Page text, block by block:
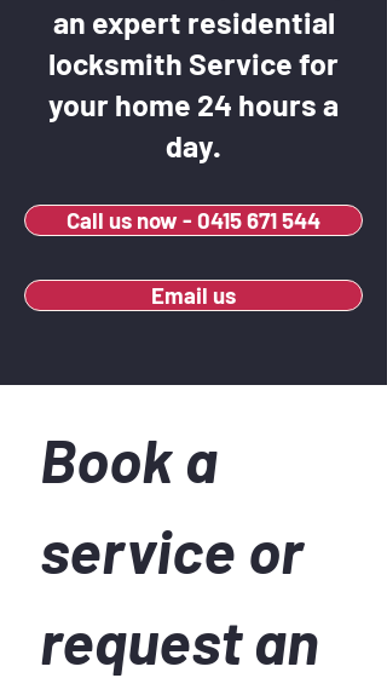
an expert residential
locksmith Service for
your home 24 hours a
day.
Call us now - 0415 671 544
Email us
Book a
service or
request an